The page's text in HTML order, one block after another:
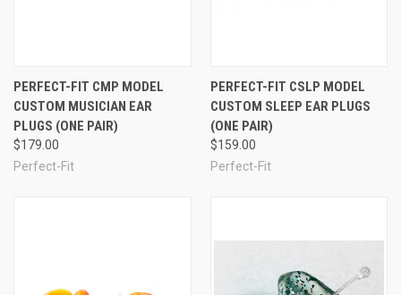
PERFECT-FIT CMP MODEL
CUSTOM MUSICIAN EAR
PLUGS (ONE PAIR)
$179.00
Perfect-Fit
PERFECT-FIT CSLP MODEL
CUSTOM SLEEP EAR PLUGS
(ONE PAIR)
$159.00
Perfect-Fit